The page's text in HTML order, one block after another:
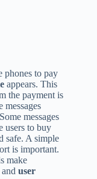
phones to pay
appears. This
the payment is
messages
messages
users to buy
safe. A simple
is important.
make
user